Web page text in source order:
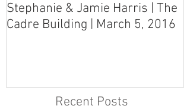
Stephanie & Jamie Harris | The
Cadre Building | March 5, 2016
Recent Posts